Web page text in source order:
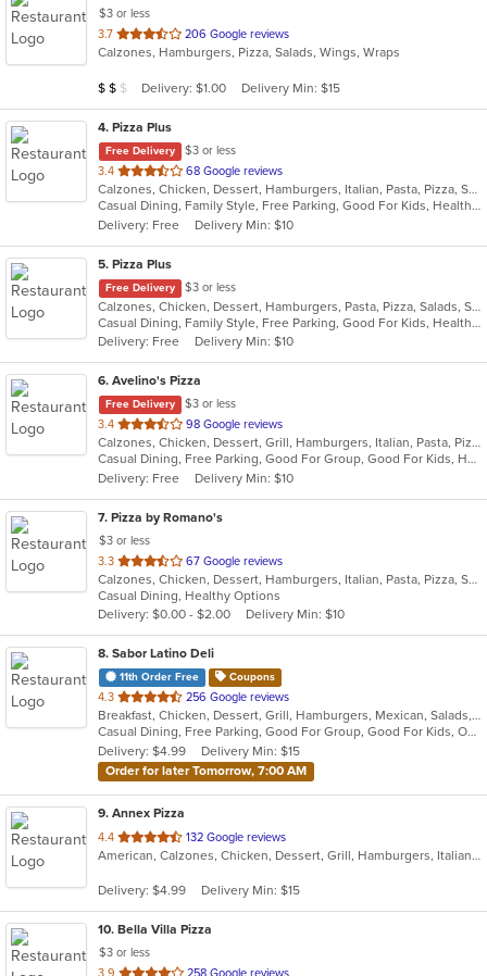
$3 or less
3.7 out
of
stars.
206 Google reviews
Calzones, Hamburgers, Pizza, Salads, Wings, Wraps
Average Item Cost: $12
$ $ $ Delivery: $1.00 Delivery Min: $15
4. Pizza Plus
Free Delivery
$3 or less
3.4 out
of
5
stars.
68 Google reviews
Calzones, Chicken, Dessert, Hamburgers, Italian, Pasta, Pizza, Salads, Sandwiches, Seafood, Smoothies and Juices, Soup, Subs, Wings, Wraps
Casual Dining, Family Style, Free Parking, Good For Kids, Healthy Options, Vegetarian Options
Delivery: Free
Delivery Min: $10
5. Pizza Plus
Free Delivery $3 or less
Calzones, Chicken, Dessert, Hamburgers, Pasta, Pizza, Salads, Sandwiches, Seafood, Smoothies and Juices, Soup, Wings, Wraps
Casual Dining, Family Style, Free Parking, Good For Kids, Healthy Options, Vegetarian Options
Delivery: Free
Delivery Min: $10
6. Avelino's Pizza
Free Delivery
$3 or less
3.4 out
of
5
stars.
98 Google reviews
Calzones, Chicken, Dessert, Grill, Hamburgers, Italian, Pasta, Pizza, Salads, Smoothies and Juices, Soup, Subs, Wings, Wraps
Casual Dining, Free Parking, Good For Group, Good For Kids, Has TV, Vegetarian Options
Delivery: Free
Delivery Min: $10
7. Pizza by Romano's
$3 or less
3.3 out
of
5
stars.
67 Google reviews
Calzones, Chicken, Dessert, Hamburgers, Italian, Pasta, Pizza, Salads, Sandwiches, Seafood, Smoothies and Juices, Soup, Subs, Wings, Wraps
Casual Dining, Healthy Options
Delivery: $0.00 - $2.00
Delivery Min: $10
8. Sabor Latino Deli
11th Order Free Coupons
4.3 out
of
5
stars.
256 Google reviews
Breakfast, Chicken, Dessert, Grill, Hamburgers, Mexican, Salads, Sandwiches, Wings, Wraps
Casual Dining, Free Parking, Good For Group, Good For Kids, Outdoor Seating, Vegetarian Options
Delivery: $4.99
Delivery Min: $15
Order for later Tomorrow, 7:00 AM
9. Annex Pizza
4.4 out
of
stars.
132 Google reviews
American, Calzones, Chicken, Dessert, Grill, Hamburgers, Italian, Pizza, Salads, Sandwiches, Seafood, Wings, Wraps
Delivery: $4.99 Delivery Min: $15
10. Bella Villa Pizza
$3 or less
out